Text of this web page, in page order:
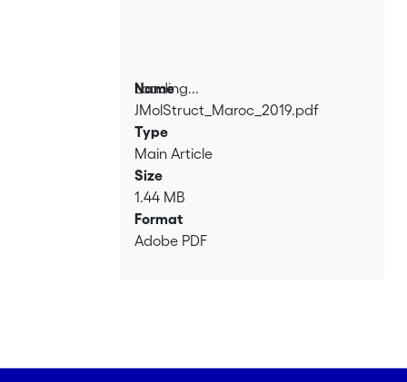
Loading...
Loading...
Name
JMolStruct_Maroc_2019.pdf
Type
Main Article
Size
1.44 MB
Format
Adobe PDF